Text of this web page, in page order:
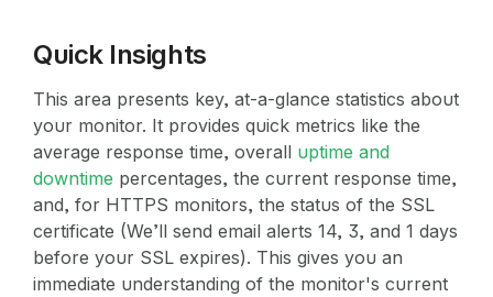
Quick Insights
This area presents key, at-a-glance statistics about
your monitor. It provides quick metrics like the
average response time, overall uptime and
downtime percentages, the current response time,
and, for HTTPS monitors, the status of the SSL
certificate (We’ll send email alerts 14, 3, and 1 days
before your SSL expires). This gives you an
immediate understanding of the monitor's current